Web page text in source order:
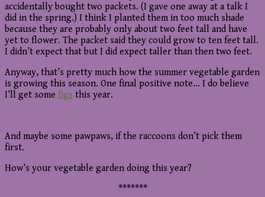
accidentally bought two packets. (I gave one away at a talk I
did in the spring.) I think I planted them in too much shade
because they are probably only about two feet tall and have
yet to flower. The packet said they could grow to ten feet tall.
I didn’t expect that but I did expect taller than then two feet.
Anyway, that’s pretty much how the summer vegetable garden
is growing this season. One final positive note… I do believe
I’ll get some figs this year.
And maybe some pawpaws, if the raccoons don’t pick them
first.
How’s your vegetable garden doing this year?
*******